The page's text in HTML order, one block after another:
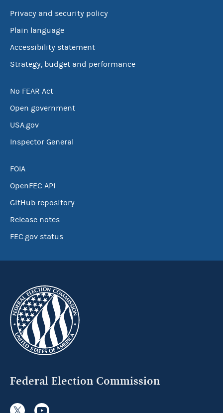
Privacy and security policy
Plain language
Accessibility statement
Strategy, budget and performance
No FEAR Act
Open government
USA.gov
Inspector General
FOIA
OpenFEC API
GitHub repository
Release notes
FEC.gov status
Federal Election Commission